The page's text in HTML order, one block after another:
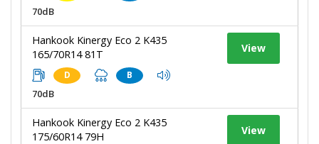
70dB
Hankook Kinergy Eco 2 K435
165/70R14 81T
D B
70dB
View
Hankook Kinergy Eco 2 K435
175/60R14 79H
View